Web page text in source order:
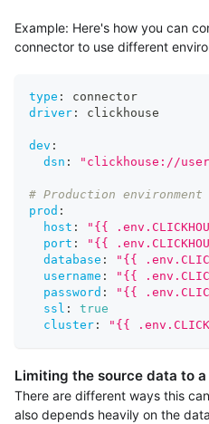
Example: Here's how you can
connector to use different
type :
connector
driver : clickhouse
dev :
dsn : "clickhouse://
# Production
prod :
host :
"{{
port :
"{{
database :
"{{
username :
"{{
password :
"{{
ssl :
true
cluster : "{{
Limiting the source data to
There are different ways this
also depends heavily on the